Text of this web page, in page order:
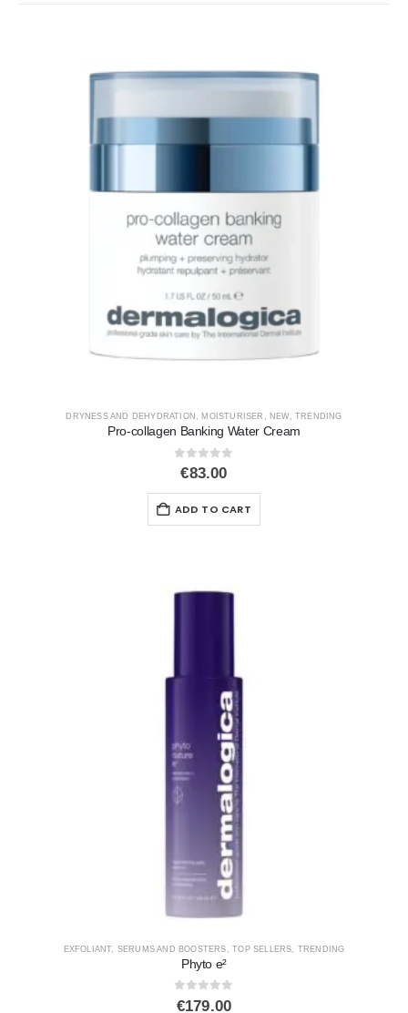
DRYNESS AND DEHYDRATION , MOISTURISER , NEW,TRENDING
Pro-collagen Banking Water Cream
0out of 5
€83.00
ADD TO CART
EXFOLIANT SERUMS AND BOOSTERS ,TOP SELLERS TRENDING
Phyto e²
0out of 5
€179.00